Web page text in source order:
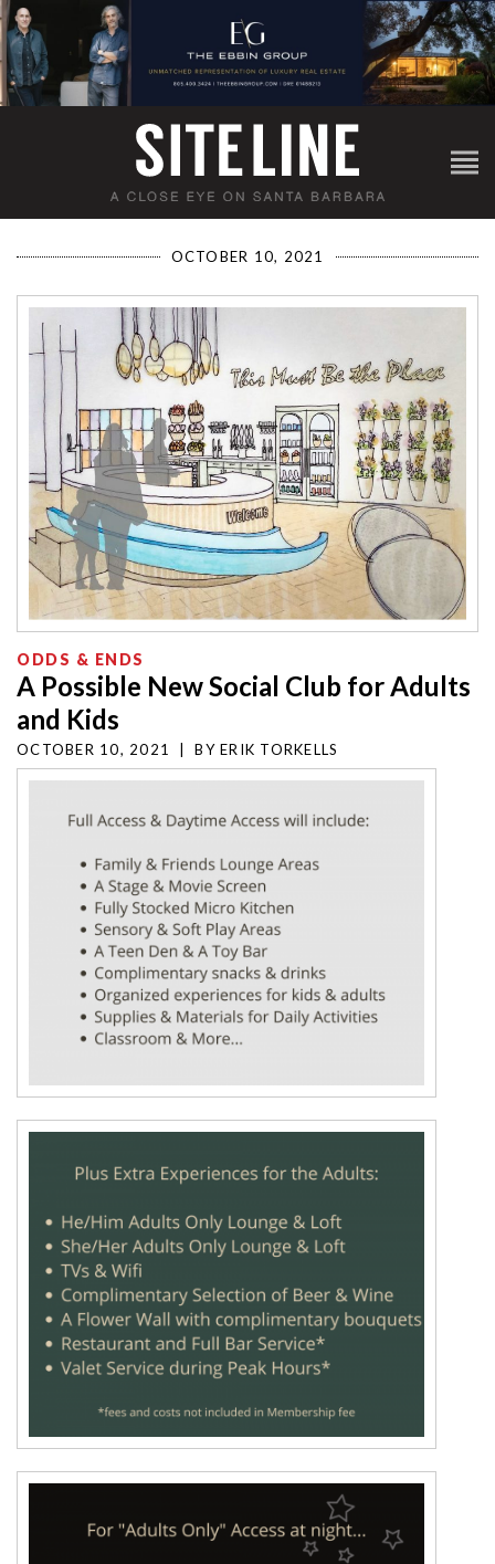
OCTOBER 10, 2021
ODDS & ENDS
A Possible New Social Club for Adults
and Kids
OCTOBER 10, 2021 BY ERIK TORKELLS